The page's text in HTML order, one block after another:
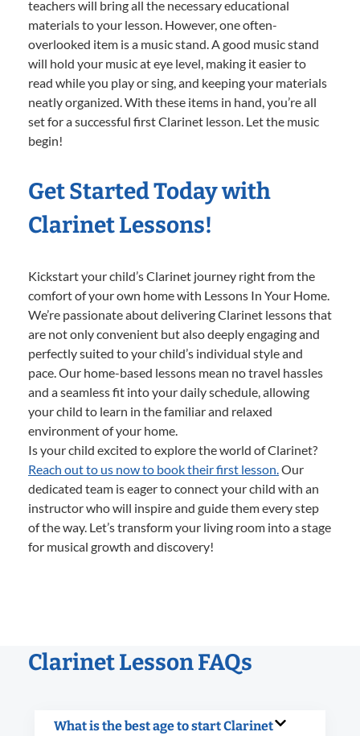
teachers will bring all the necessary educational
materials to your lesson. However, one often-
overlooked item is a music stand. A good music stand
will hold your music at eye level, making it easier to
read while you play or sing, and keeping your materials
neatly organized. With these items in hand, you’re all
set for a successful first Clarinet lesson. Let the music
begin!
Get Started Today with
Clarinet Lessons!
Kickstart your child’s Clarinet journey right from the
comfort of your own home with Lessons In Your Home.
We’re passionate about delivering Clarinet lessons that
are not only convenient but also deeply engaging and
perfectly suited to your child’s individual style and
pace. Our home-based lessons mean no travel hassles
and a seamless fit into your daily schedule, allowing
your child to learn in the familiar and relaxed
environment of your home.
Is your child excited to explore the world of Clarinet?
Reach out to us now to book their first lesson.Our
dedicated team is eager to connect your child with an
instructor who will inspire and guide them every step
of the way. Let’s transform your living room into a stage
for musical growth and discovery!
Clarinet Lesson FAQs
What is the best age to start Clarinet